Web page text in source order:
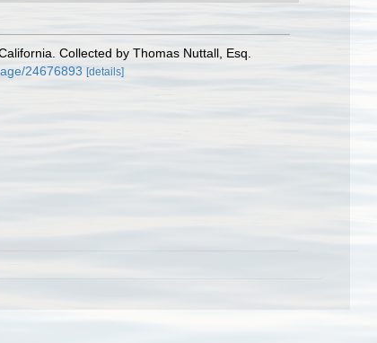
Collected by Thomas Nuttall, Esq.
24676893 [details]